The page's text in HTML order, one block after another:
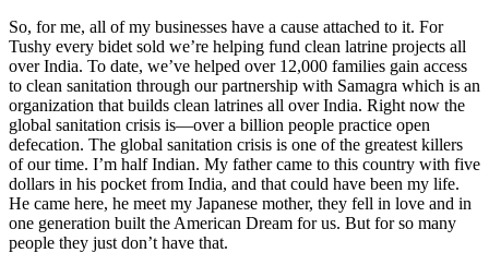
So, for me, all of my businesses have a cause attached to it. For
Tushy every bidet sold we’re helping fund clean latrine projects all
over India. To date, we’ve helped over 12,000 families gain access
to clean sanitation through our partnership with Samagra which is an
organization that builds clean latrines all over India. Right now the
global sanitation crisis is—over a billion people practice open
defecation. The global sanitation crisis is one of the greatest killers
of our time. I’m half Indian. My father came to this country with five
dollars in his pocket from India, and that could have been my life.
He came here, he meet my Japanese mother, they fell in love and in
one generation built the American Dream for us. But for so many
people they just don’t have that.